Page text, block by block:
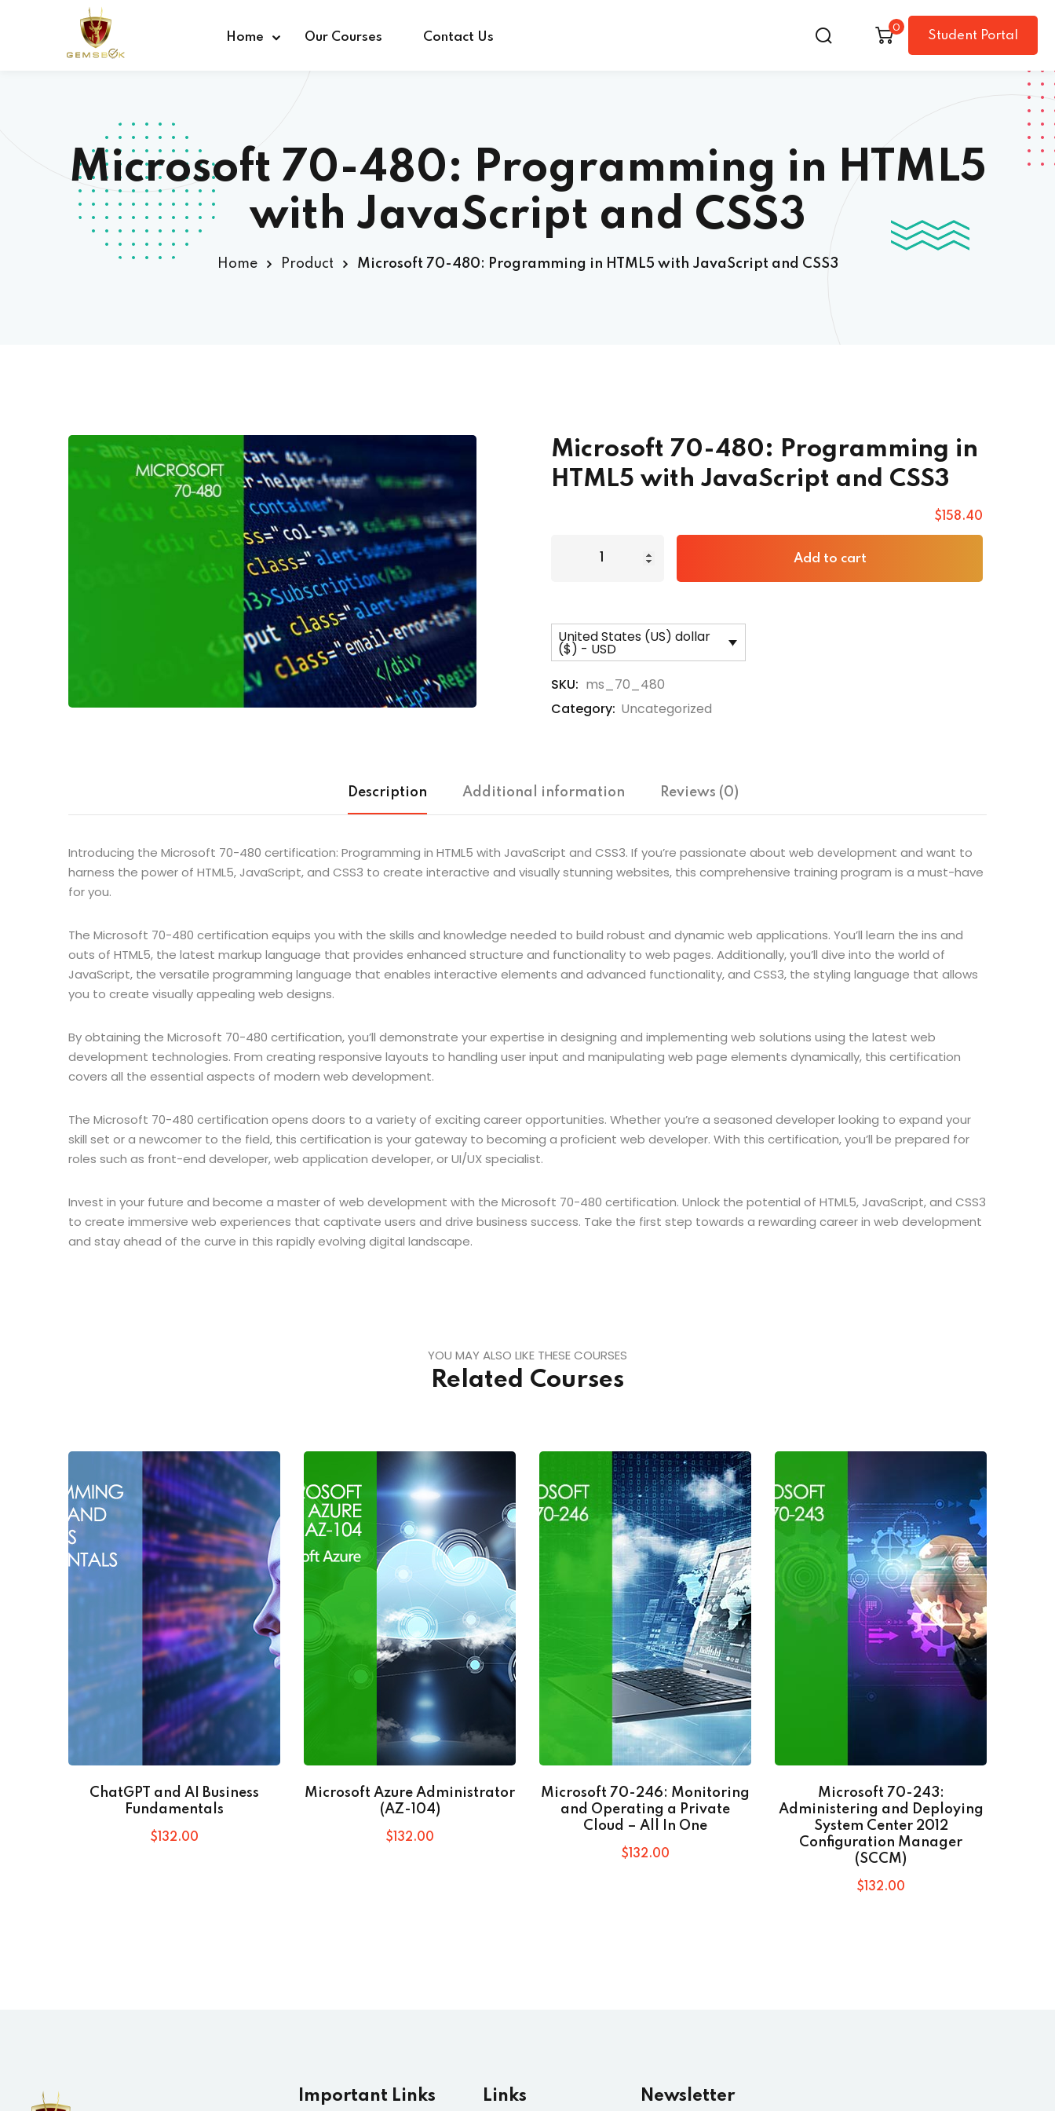
Home Our Courses Contact Us
0
Student Portal
Microsoft 70-480: Programming in HTML5
with JavaScript and CSS3
Home Product Microsoft 70-480: Programming in HTML5 with JavaScript and CSS3
Microsoft 70-480: Programming in
HTML5 with JavaScript and CSS3
$ 158.40
Add to cart
United States (US) dollar
($) - USD
SKU: ms_70_480
Category: Uncategorized
Description Additional information Reviews (0)
Introducing the Microsoft 70-480 certification: Programming in HTML5 with JavaScript and CSS3. If you’re passionate about web development and want to
harness the power of HTML5, JavaScript, and CSS3 to create interactive and visually stunning websites, this comprehensive training program is a must-have
for you.
The Microsoft 70-480 certification equips you with the skills and knowledge needed to build robust and dynamic web applications. You’ll learn the ins and
outs of HTML5, the latest markup language that provides enhanced structure and functionality to web pages. Additionally, you’ll dive into the world of
JavaScript, the versatile programming language that enables interactive elements and advanced functionality, and CSS3, the styling language that allows
you to create visually appealing web designs.
By obtaining the Microsoft 70-480 certification, you’ll demonstrate your expertise in designing and implementing web solutions using the latest web
development technologies. From creating responsive layouts to handling user input and manipulating web page elements dynamically, this certification
covers all the essential aspects of modern web development.
The Microsoft 70-480 certification opens doors to a variety of exciting career opportunities. Whether you’re a seasoned developer looking to expand your
skill set or a newcomer to the field, this certification is your gateway to becoming a proficient web developer. With this certification, you’ll be prepared for
roles such as front-end developer, web application developer, or UI/UX specialist.
Invest in your future and become a master of web development with the Microsoft 70-480 certification. Unlock the potential of HTML5, JavaScript, and CSS3
to create immersive web experiences that captivate users and drive business success. Take the first step towards a rewarding career in web development
and stay ahead of the curve in this rapidly evolving digital landscape.
YOU MAY ALSO LIKE THESE COURSES
Related Courses
ChatGPT and AI Business
Fundamentals
$132.00
Microsoft Azure Administrator
(AZ-104)
$132.00
Microsoft 70-246: Monitoring
and Operating a Private
Cloud – All In One
$132.00
Microsoft 70-243:
Administering and Deploying
System Center 2012
Configuration Manager
(SCCM)
$132.00
Important Links Links Newsletter
Sign in
Don’t have an account? Sign up